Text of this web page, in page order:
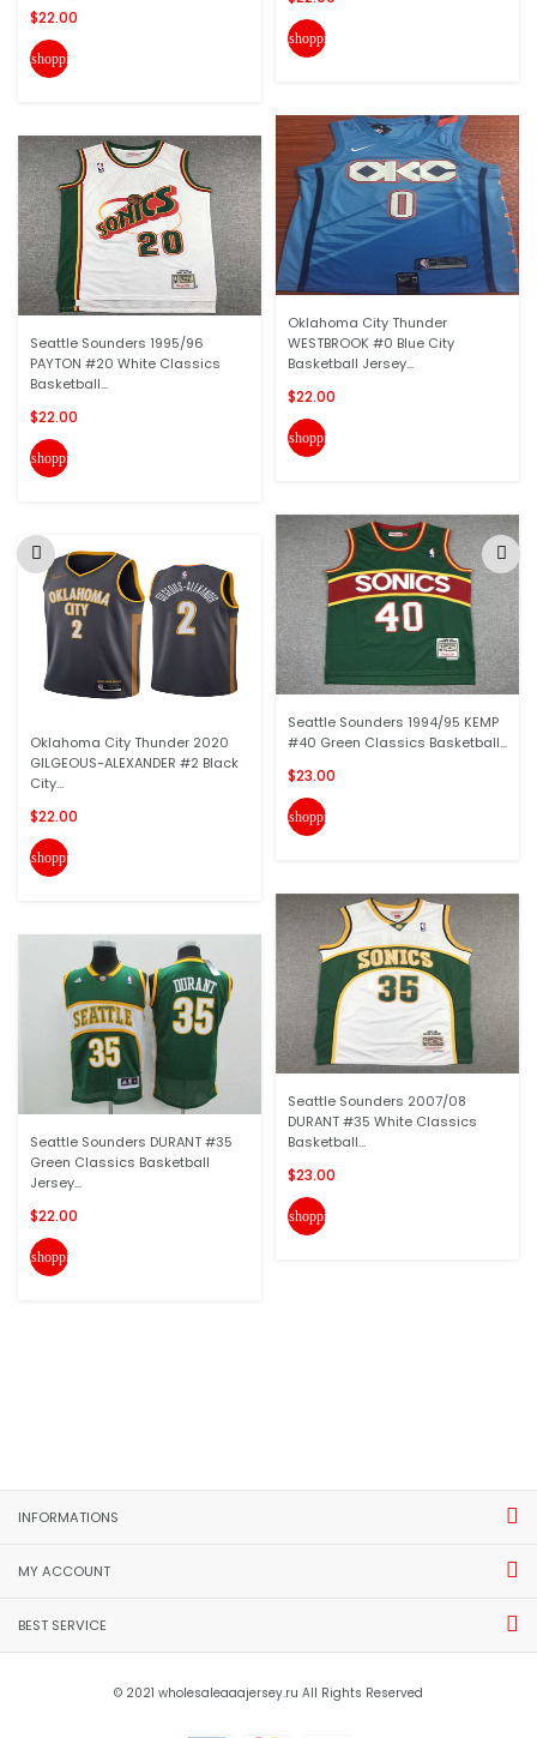
$22.00
shopping_cart
Seattle Sounders 1995/96
PAYTON #20 White Classics
Basketball...
$22.00
shopping_cart
Oklahoma City Thunder 2020
GILGEOUS-ALEXANDER #2 Black
City...
$22.00
shopping_cart
Seattle Sounders DURANT #35
Green Classics Basketball
Jersey...
$22.00
shopping_cart
shopping_cart
Oklahoma City Thunder
WESTBROOK #0 Blue City
Basketball Jersey...
$22.00
shopping_cart
Seattle Sounders 1994/95 KEMP
#40 Green Classics Basketball...
$23.00
shopping_cart
Seattle Sounders 2007/08
DURANT #35 White Classics
Basketball...
$23.00
shopping_cart
INFORMATIONS
MY ACCOUNT
BEST SERVICE
© 2021 wholesaleaaajersey.ru All Rights Reserved